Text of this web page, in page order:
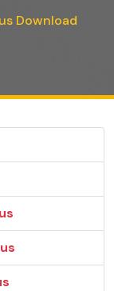
Download